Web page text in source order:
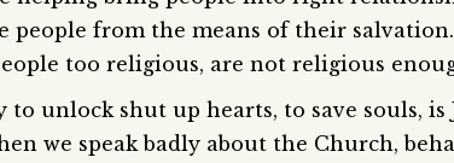
people from the means of their
too religious, are not religious
to unlock shut up hearts, to save souls,
we speak badly about the Church,